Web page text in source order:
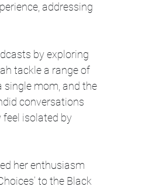
addressing
by exploring
tackle a range of
mom, and the
conversations
isolated by
her enthusiasm
to the Black